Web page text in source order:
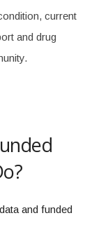
current
and drug
and funded